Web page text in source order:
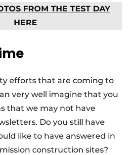
FROM THE TEST DAY
HERE
efforts that are coming to
very well imagine that you
that we may not have
Do you still have
like to have answered in
construction sites?